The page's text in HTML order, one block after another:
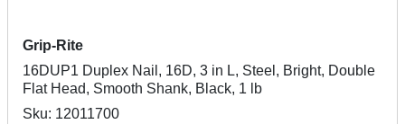
Grip-Rite
16DUP1 Duplex Nail, 16D, 3 in L, Steel, Bright, Double
Flat Head, Smooth Shank, Black, 1 lb
Sku: 12011700